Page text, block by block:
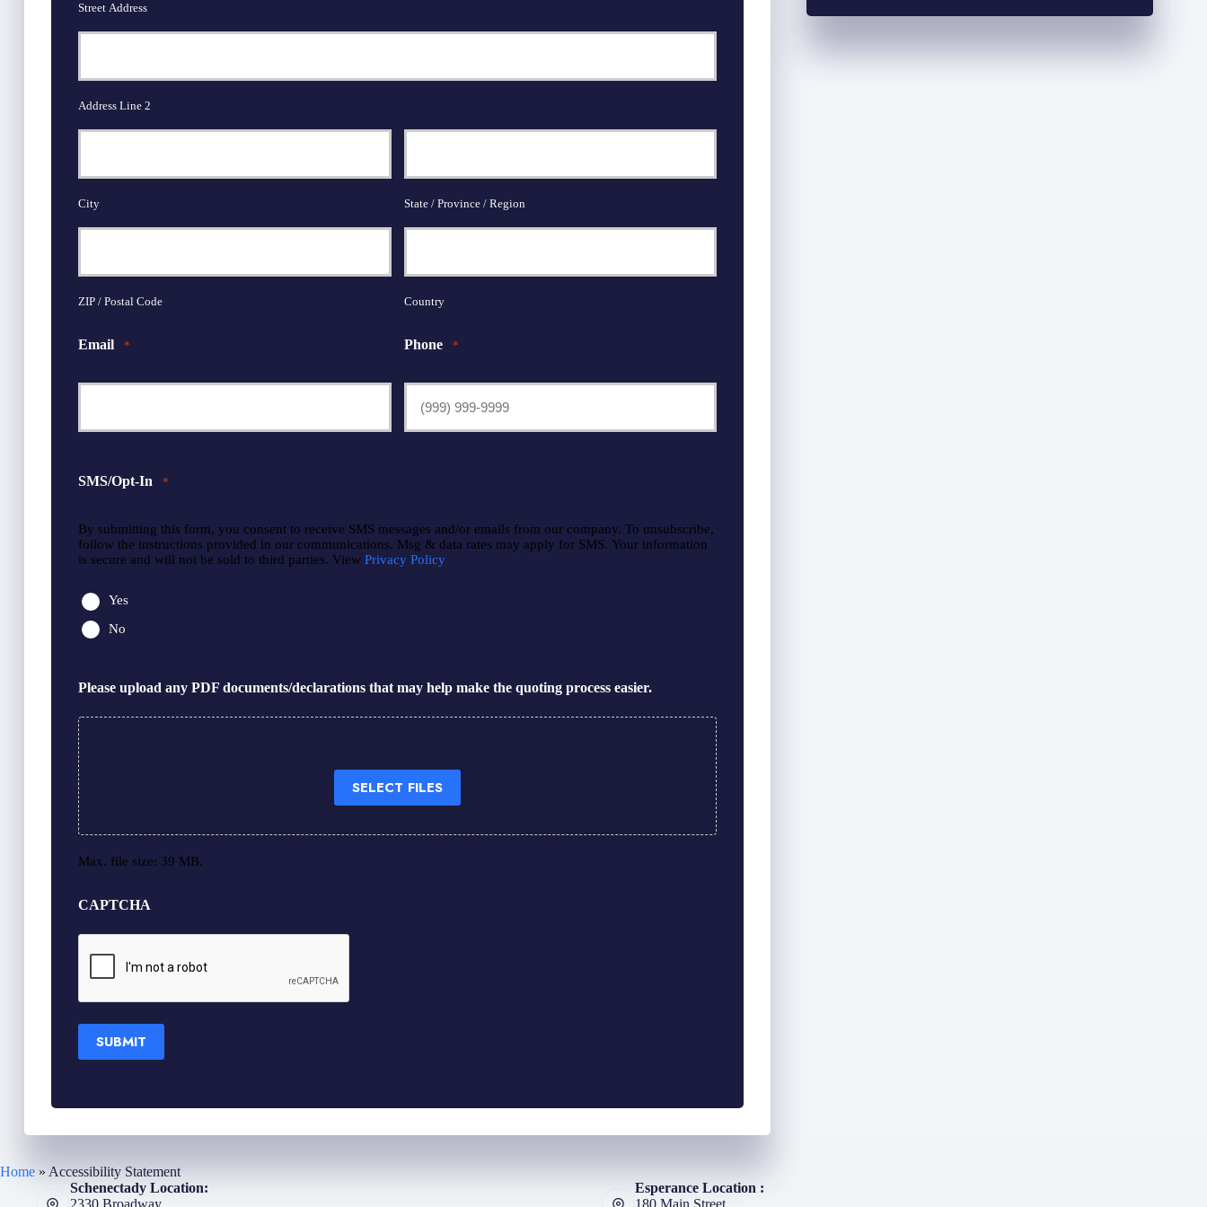
Street Address
Address Line 2
City State / Province / Region
ZIP / Postal Code Country
Email * Phone *
SMS/Opt-In *
By submitting this form, you consent to receive SMS messages and/or emails from our company. To unsubscribe,
follow the instructions provided in our communications. Msg & data rates may apply for SMS. Your information
is secure and will not be sold to third parties. View Privacy Policy
Yes
No
Please upload any PDF documents/declarations that may help make the quoting process easier.
SELECT FILES
Max. file size: 39 MB.
CAPTCHA
SUBMIT
Home » Accessibility Statement
Schenectady Location:
Esperance Location :